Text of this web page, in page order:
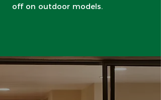
off on outdoor models.